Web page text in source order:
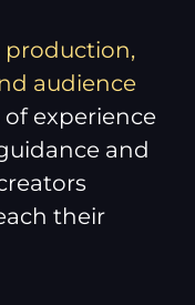
production,
audience
of experience
and
their